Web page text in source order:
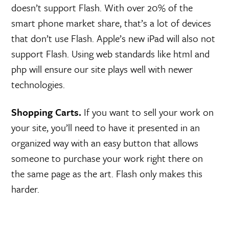
doesn’t support Flash. With over 20% of the
smart phone market share, that’s a lot of devices
that don’t use Flash. Apple’s new iPad will also not
support Flash. Using web standards like html and
php will ensure our site plays well with newer
technologies.
Shopping Carts. If you want to sell your work on
your site, you’ll need to have it presented in an
organized way with an easy button that allows
someone to purchase your work right there on
the same page as the art. Flash only makes this
harder.